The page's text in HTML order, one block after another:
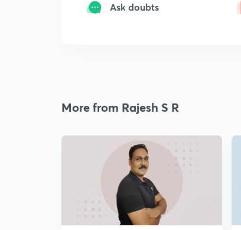
Ask doubts
More from Rajesh S R